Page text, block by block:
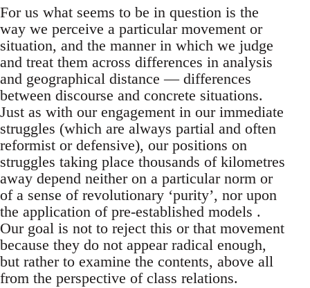
For us what seems to be in question is the
way we perceive a particular movement or
situation, and the manner in which we judge
and treat them across differences in analysis
and geographical distance — differences
between discourse and concrete situations.
Just as with our engagement in our immediate
struggles (which are always partial and often
reformist or defensive), our positions on
struggles taking place thousands of kilometres
away depend neither on a particular norm or
of a sense of revolutionary ‘purity’, nor upon
the application of pre-established models .
Our goal is not to reject this or that movement
because they do not appear radical enough,
but rather to examine the contents, above all
from the perspective of class relations.